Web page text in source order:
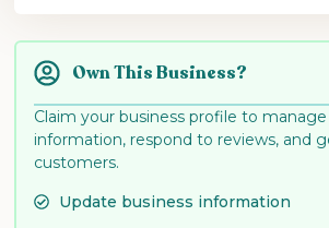
Own This Business?
Claim your business profile to
information, respond to reviews, and
customers.
Update business information